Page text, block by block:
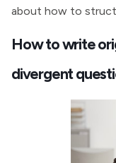
about how to
How to write
divergent